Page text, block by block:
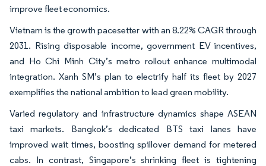
improve fleet economics.
Vietnam is the growth pacesetter with an 8.22% CAGR through
2031. Rising disposable income, government EV incentives,
and Ho Chi Minh City’s metro rollout enhance multimodal
integration. Xanh SM’s plan to electrify half its fleet by 2027
exemplifies the national ambition to lead green mobility.
Varied regulatory and infrastructure dynamics shape ASEAN
taxi markets. Bangkok’s dedicated BTS taxi lanes have
improved wait times, boosting spillover demand for metered
cabs. In contrast, Singapore’s shrinking fleet is tightening